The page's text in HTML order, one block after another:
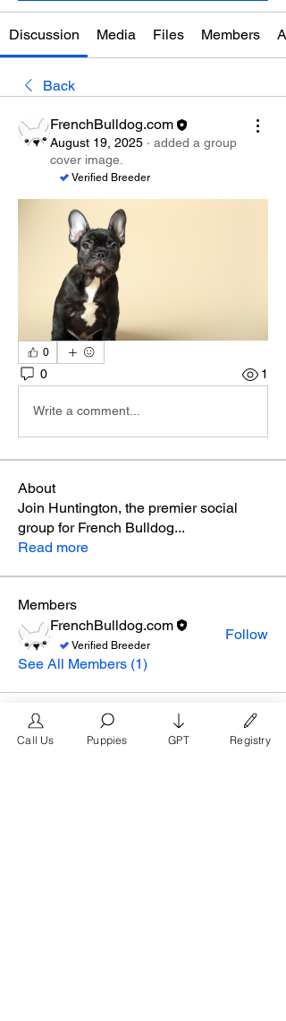
Discussion Media Files Members
Back
FrenchBulldog.com
August 19, 2025 · added a group
cover image.
Verified Breeder
0
0 1
Write a comment...
About
Join Huntington, the premier social
group for French Bulldog...
Read more
Members
FrenchBulldog.com
Verified Breeder
Follow
See All Members (1)
Call Us Puppies GPT Registry